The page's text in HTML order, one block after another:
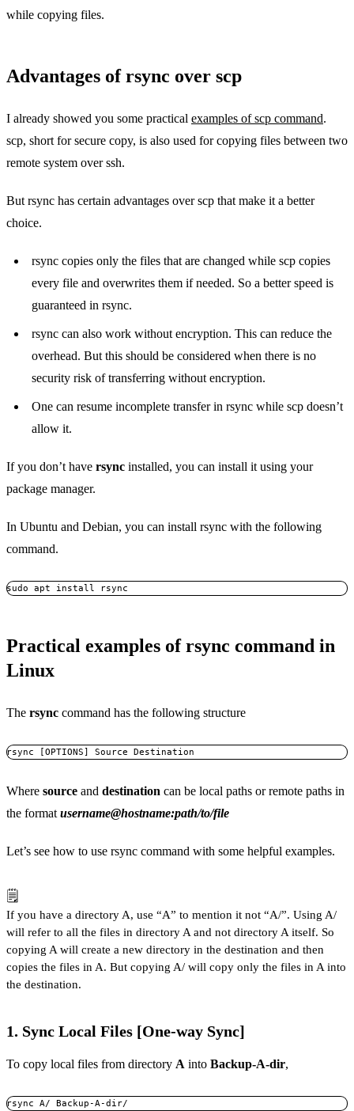
while copying files.
Advantages of rsync over scp
I already showed you some practical examples of scp command.
scp, short for secure copy, is also used for copying files between two
remote system over ssh.
But rsync has certain advantages over scp that make it a better
choice.
rsync copies only the files that are changed while scp copies
every file and overwrites them if needed. So a better speed is
guaranteed in rsync.
rsync can also work without encryption. This can reduce the
overhead. But this should be considered when there is no
security risk of transferring without encryption.
One can resume incomplete transfer in rsync while scp doesn’t
allow it.
If you don’t have rsync installed, you can install it using your
package manager.
In Ubuntu and Debian, you can install rsync with the following
command.
sudo apt install rsync
Practical examples of rsync command in
Linux
The rsync command has the following structure
rsync [OPTIONS] Source Destination
Where source and destination can be local paths or remote paths in
the format username@hostname:path/to/file
Let’s see how to use rsync command with some helpful examples.
🗒️
If you have a directory A, use “A” to mention it not “A/”. Using A/
will refer to all the files in directory A and not directory A itself. So
copying A will create a new directory in the destination and then
copies the files in A. But copying A/ will copy only the files in A into
the destination.
1. Sync Local Files [One-way Sync]
To copy local files from directory A into Backup-A-dir,
rsync A/ Backup-A-dir/